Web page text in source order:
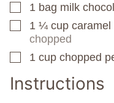
▢
1 bag milk
▢
1 ¼ cup caramel
chopped
▢
1 cup chopped
Instructions